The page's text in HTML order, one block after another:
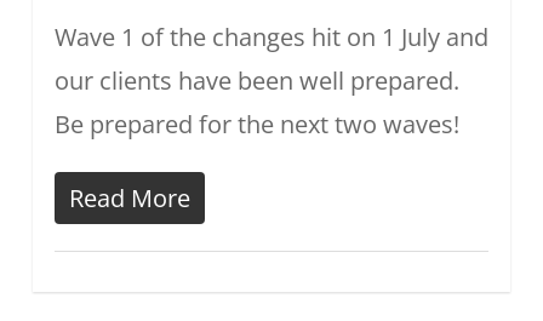
Wave 1 of the changes hit on 1 July and
our clients have been well prepared.
Be prepared for the next two waves!
Read More